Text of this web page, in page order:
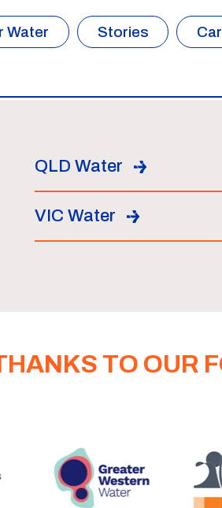
Water Stories
QLD Water
VIC Water
TO OUR